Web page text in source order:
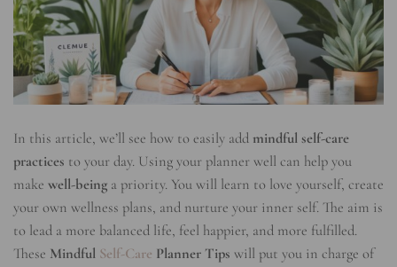
In this article, we’ll see how to easily add mindful self-care
practices to your day. Using your planner well can help you
make well-being a priority. You will learn to love yourself, create
your own wellness plans, and nurture your inner self. The aim is
to lead a more balanced life, feel happier, and more fulfilled.
These Mindful Self-Care Planner Tips will put you in charge of